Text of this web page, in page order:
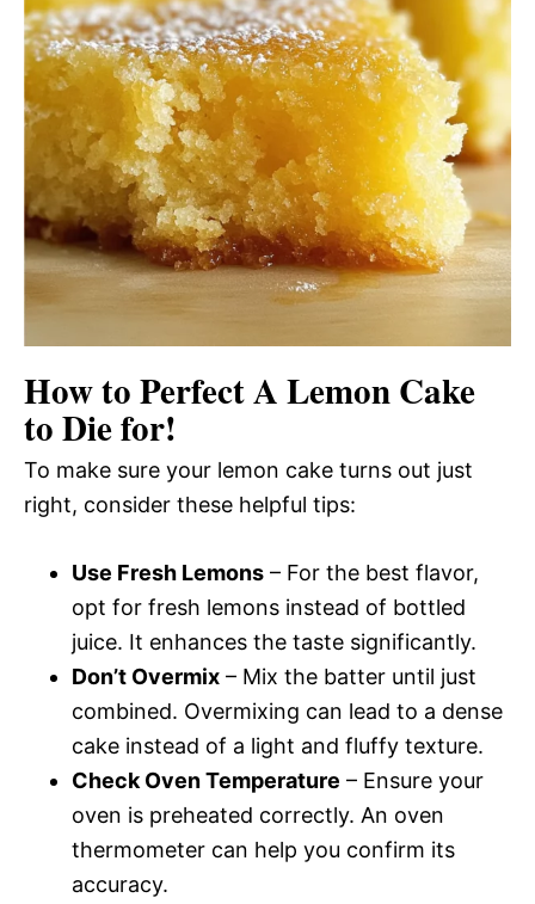
How to Perfect A Lemon Cake
to Die for!
To make sure your lemon cake turns out just
right, consider these helpful tips:
Use Fresh Lemons – For the best flavor,
opt for fresh lemons instead of bottled
juice. It enhances the taste significantly.
Don’t Overmix – Mix the batter until just
combined. Overmixing can lead to a dense
cake instead of a light and fluffy texture.
Check Oven Temperature – Ensure your
oven is preheated correctly. An oven
thermometer can help you confirm its
accuracy.